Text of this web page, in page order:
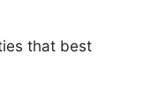
that best